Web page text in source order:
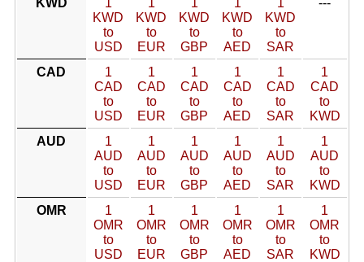
KWD
1
KWD
to
USD
1
KWD
to
EUR
1
KWD
to
GBP
1
KWD
to
AED
1
KWD
to
SAR
---
CAD
1
CAD
to
USD
1
CAD
to
EUR
1
CAD
to
GBP
1
CAD
to
AED
1
CAD
to
SAR
1
CAD
to
KWD
AUD
1
AUD
to
USD
1
AUD
to
EUR
1
AUD
to
GBP
1
AUD
to
AED
1
AUD
to
SAR
1
AUD
to
KWD
OMR
1
OMR
to
USD
1
OMR
to
EUR
1
OMR
to
GBP
1
OMR
to
AED
1
OMR
to
SAR
1
OMR
to
KWD